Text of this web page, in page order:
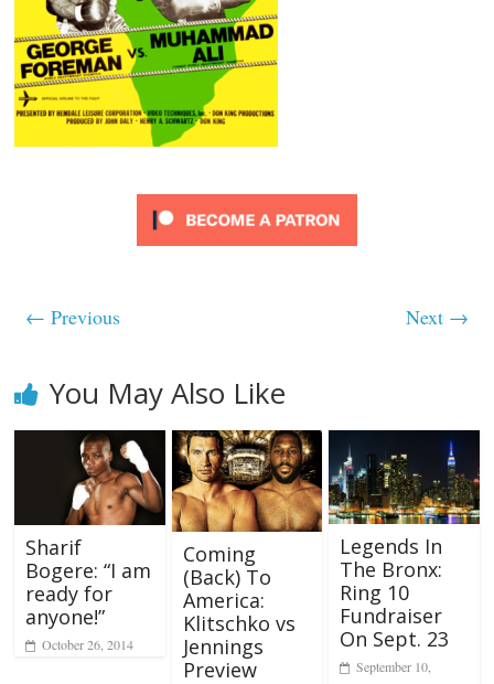
← Previous Next →
You May Also Like
Sharif
Bogere: “I am
ready for
anyone!”
October 26, 2014
Coming
(Back) To
America:
Klitschko vs
Jennings
Preview
Legends In
The Bronx:
Ring 10
Fundraiser
On Sept. 23
September 10,